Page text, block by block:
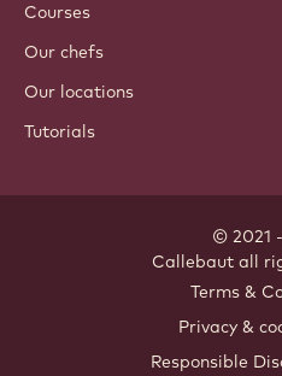
Courses
Our chefs
Our locations
Tutorials
© 2021
Callebaut all
Terms &
Privacy &
Responsible